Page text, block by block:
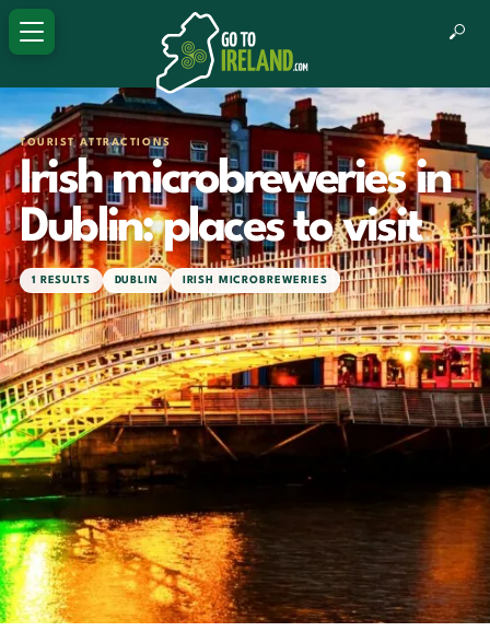
TOURIST ATTRACTIONS
Irish microbreweries in
Dublin: places to visit
1 RESULTS DUBLIN IRISH MICROBREWERIES